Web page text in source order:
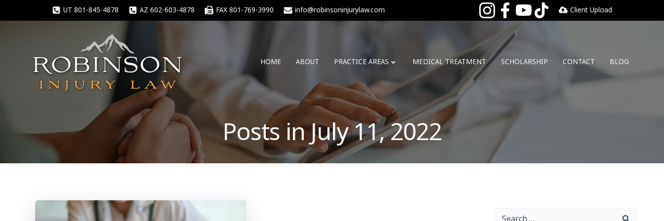
UT 801-845-4878 AZ 602-603-4878 FAX 801-769-3990 info@robinsoninjurylaw.com Client Upload
HOME ABOUT PRACTICE AREAS MEDICAL TREATMENT SCHOLARSHIP CONTACT BLOG
Posts in July 11, 2022
Search